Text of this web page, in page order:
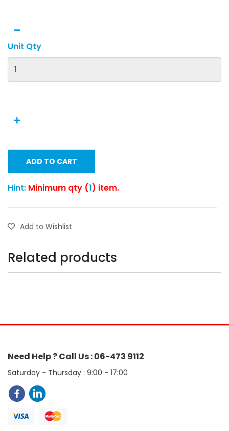
Unit Qty
ADD TO CART
Hint: Minimum qty (1) item.
Add to Wishlist
Related products
Need Help ? Call Us : 06-473 9112
Saturday - Thursday : 9:00 - 17:00